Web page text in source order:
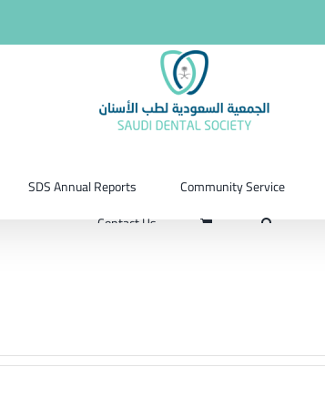
SDS Annual Reports Community Service
Contact Us